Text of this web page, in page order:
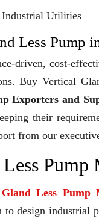
Utilities
Less Pump
driven, cost-
Buy Vertical
Exporters and
their
from our
Less Pump
to design industrial